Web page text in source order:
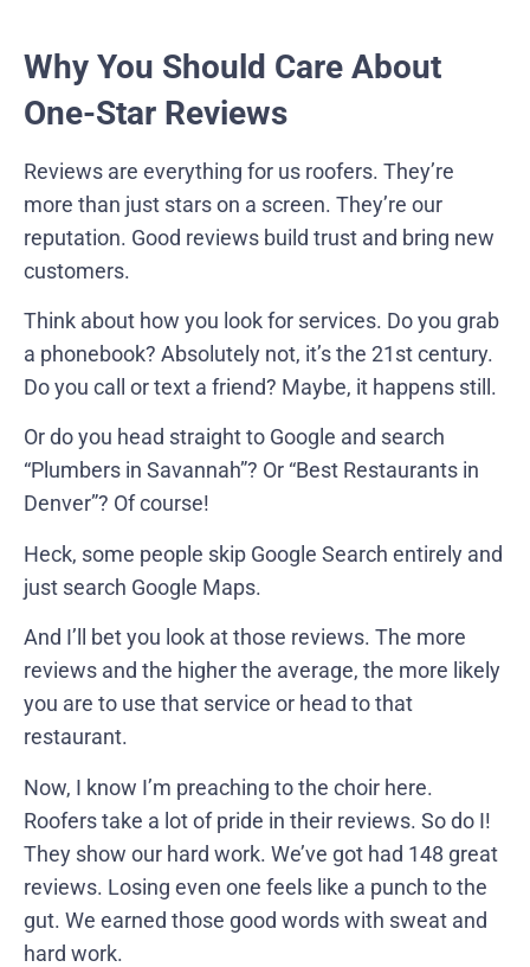
Why You Should Care About
One-Star Reviews
Reviews are everything for us roofers. They’re
more than just stars on a screen. They’re our
reputation. Good reviews build trust and bring new
customers.
Think about how you look for services. Do you grab
a phonebook? Absolutely not, it’s the 21st century.
Do you call or text a friend? Maybe, it happens still.
Or do you head straight to Google and search
“Plumbers in Savannah”? Or “Best Restaurants in
Denver”? Of course!
Heck, some people skip Google Search entirely and
just search Google Maps.
And I’ll bet you look at those reviews. The more
reviews and the higher the average, the more likely
you are to use that service or head to that
restaurant.
Now, I know I’m preaching to the choir here.
Roofers take a lot of pride in their reviews. So do I!
They show our hard work. We’ve got had 148 great
reviews. Losing even one feels like a punch to the
gut. We earned those good words with sweat and
hard work.